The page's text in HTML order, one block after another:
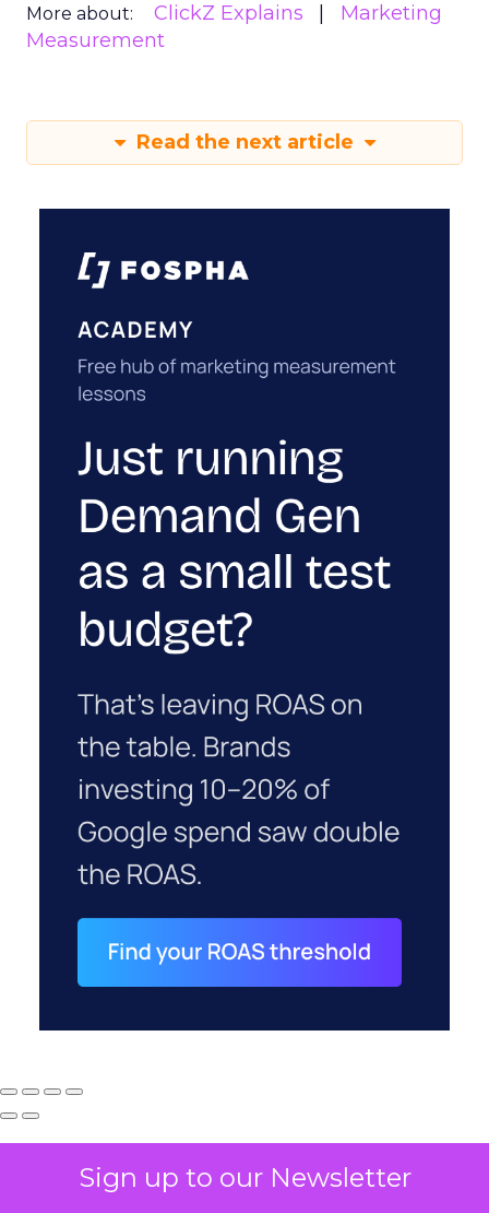
Sign up to our Newsletter
More about: ClickZ Explains
Marketing
Measurement
Read the next article